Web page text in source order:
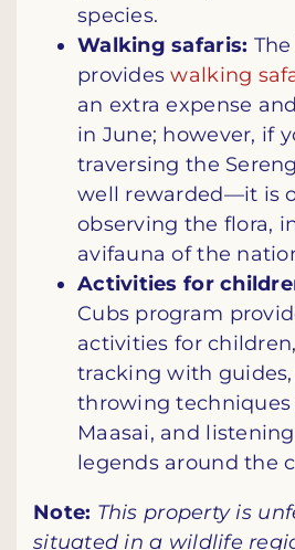
species.
Walking safaris:
provideswalking
an extra expense
in June; however, if
traversing the
well rewarded—it is
observing the flora,
avifauna of the
Activities for
Cubs program
activities for
tracking with
throwing
Maasai, and
legends around the
Note: This property is
situated in a wildlife